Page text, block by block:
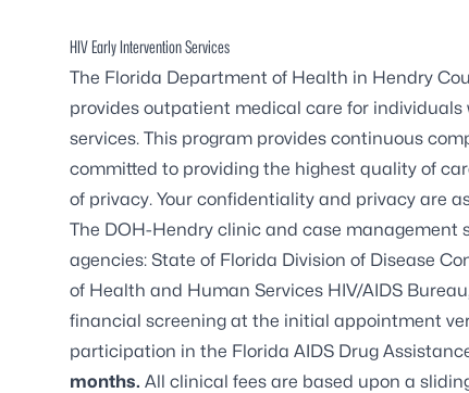
HIV Early Intervention Services
The Florida Department of Health in Hendry
provides outpatient medical care for
services. This program provides continuous
committed to providing the highest quality of
of privacy. Your confidentiality and privacy are
The DOH-Hendry clinic and case management
agencies: State of Florida Division of Disease
of Health and Human Services HIV/AIDS
financial screening at the initial appointment
participation in the Florida AIDS Drug
months. All clinical fees are based upon a